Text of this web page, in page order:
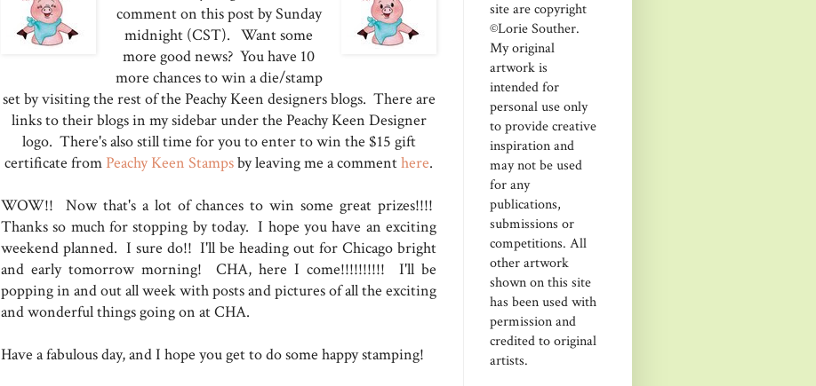
comment on this post by Sunday
midnight (CST). Want some
more good news? You have 10
more chances to win a die/stamp
set by visiting the rest of the Peachy Keen designers blogs. There are
links to their blogs in my sidebar under the Peachy Keen Designer
logo. There's also still time for you to enter to win the $15 gift
certificate from Peachy Keen Stampsby leaving me a commenthere.
WOW!! Now that's a lot of chances to win some great prizes!!!!
Thanks so much for stopping by today. I hope you have an exciting
weekend planned. I sure do!! I'll be heading out for Chicago bright
and early tomorrow morning! CHA, here I come!!!!!!!!!! I'll be
popping in and out all week with posts and pictures of all the exciting
and wonderful things going on at CHA.
Have a fabulous day, and I hope you get to do some happy stamping!
site are copyright
©Lorie Souther.
My original
artwork is
intended for
personal use only
to provide creative
inspiration and
may not be used
for any
publications,
submissions or
competitions. All
other artwork
shown on this site
has been used with
permission and
credited to original
artists.